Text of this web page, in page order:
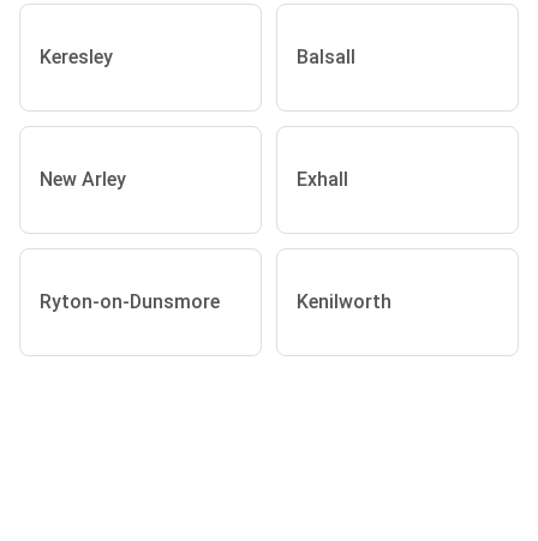
Keresley Balsall
New Arley Exhall
Ryton-on-Dunsmore Kenilworth